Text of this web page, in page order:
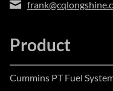
Product
Cummins PT Fuel